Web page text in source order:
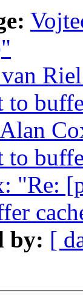
to
Alan
to
"Re:
by: [